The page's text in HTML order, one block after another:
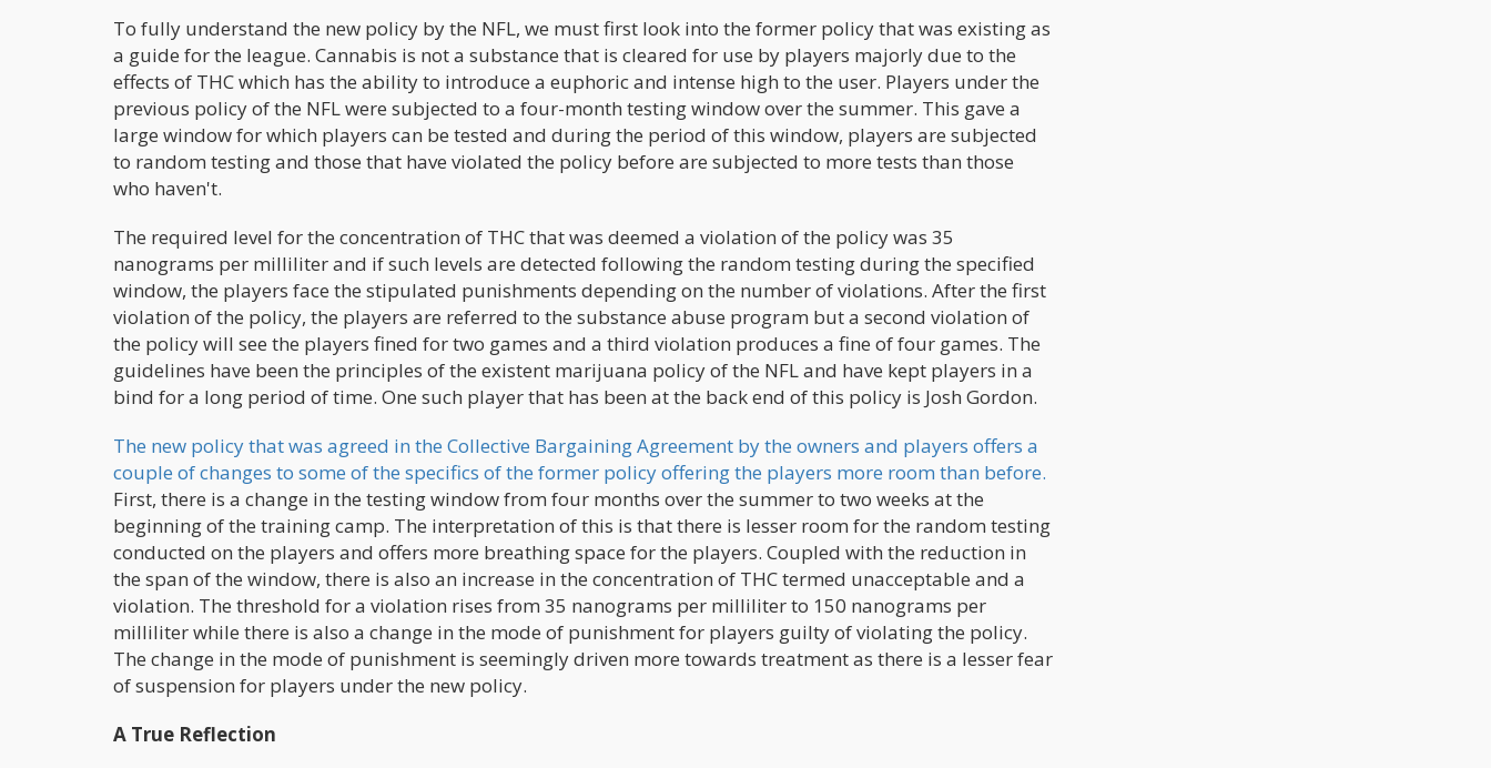
To fully understand the new policy by the NFL, we must first look into the former policy that was existing as
a guide for the league. Cannabis is not a substance that is cleared for use by players majorly due to the
effects of THC which has the ability to introduce a euphoric and intense high to the user. Players under the
previous policy of the NFL were subjected to a four-month testing window over the summer. This gave a
large window for which players can be tested and during the period of this window, players are subjected
to random testing and those that have violated the policy before are subjected to more tests than those
who haven't.
The required level for the concentration of THC that was deemed a violation of the policy was 35
nanograms per milliliter and if such levels are detected following the random testing during the specified
window, the players face the stipulated punishments depending on the number of violations. After the first
violation of the policy, the players are referred to the substance abuse program but a second violation of
the policy will see the players fined for two games and a third violation produces a fine of four games. The
guidelines have been the principles of the existent marijuana policy of the NFL and have kept players in a
bind for a long period of time. One such player that has been at the back end of this policy is Josh Gordon.
The new policy that was agreed in the Collective Bargaining Agreement by the owners and players offers a
couple of changes to some of the specifics of the former policy offering the players more room than before.
First, there is a change in the testing window from four months over the summer to two weeks at the
beginning of the training camp. The interpretation of this is that there is lesser room for the random testing
conducted on the players and offers more breathing space for the players. Coupled with the reduction in
the span of the window, there is also an increase in the concentration of THC termed unacceptable and a
violation. The threshold for a violation rises from 35 nanograms per milliliter to 150 nanograms per
milliliter while there is also a change in the mode of punishment for players guilty of violating the policy.
The change in the mode of punishment is seemingly driven more towards treatment as there is a lesser fear
of suspension for players under the new policy.
A True Reflection